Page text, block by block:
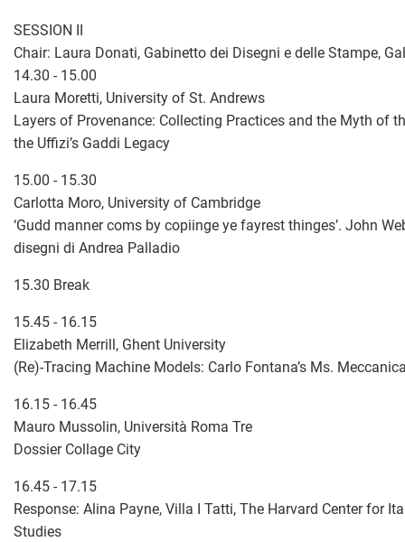
SESSION II
Chair: Laura Donati, Gabinetto dei Disegni e delle Stampe,
14.30 - 15.00
Laura Moretti, University of St. Andrews
Layers of Provenance: Collecting Practices and the Myth of
the Uffizi’s Gaddi Legacy
15.00 - 15.30
Carlotta Moro, University of Cambridge
‘Gudd manner coms by copiinge ye fayrest thinges’. John
disegni di Andrea Palladio
15.30 Break
15.45 - 16.15
Elizabeth Merrill, Ghent University
(Re)-Tracing Machine Models: Carlo Fontana’s Ms.
16.15 - 16.45
Mauro Mussolin, Università Roma Tre
Dossier Collage City
16.45 - 17.15
Response: Alina Payne, Villa I Tatti, The Harvard Center for
Studies